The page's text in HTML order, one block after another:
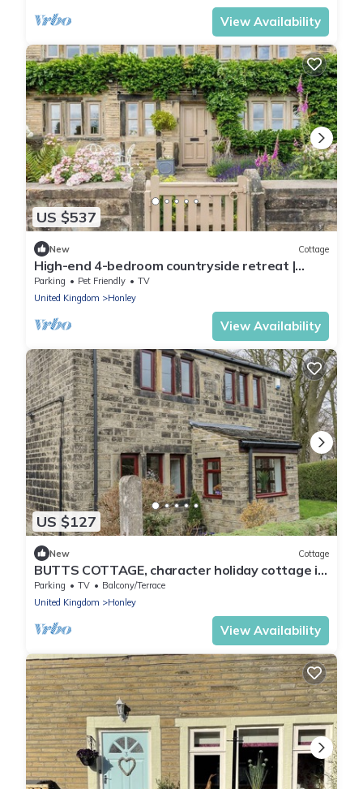
View Availability
US $537
New Cottage
High-end 4-bedroom countryside retreat |
Sleeps 8 | Elegant Yorkshire escape
Parking Pet Friendly
TV
United Kingdom
Honley
View Availability
US $127
New Cottage
BUTTS COTTAGE, character holiday cottage in
Farnley Tyas
Parking TV
Balcony/Terrace
United Kingdom
Honley
View Availability